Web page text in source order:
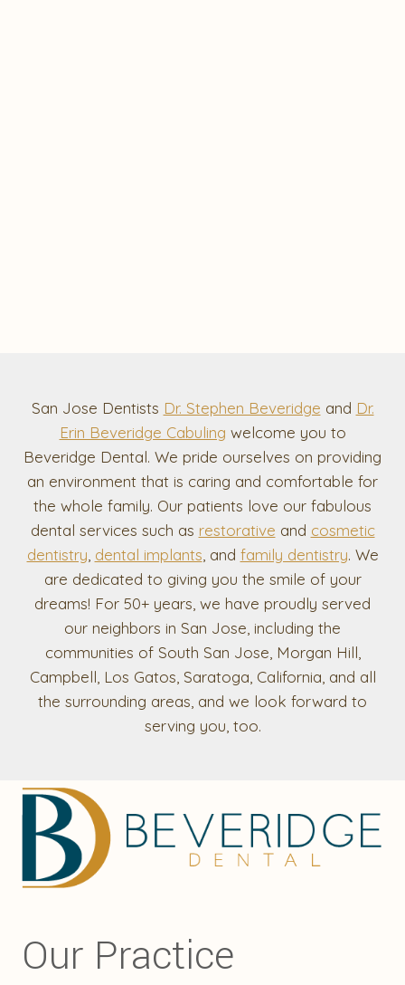
San Jose Dentists Dr. Stephen Beveridge and Dr.
Erin Beveridge Cabuling welcome you to
Beveridge Dental. We pride ourselves on providing
an environment that is caring and comfortable for
the whole family. Our patients love our fabulous
dental services such as restorative and cosmetic
dentistry dental implants , and family dentistry. We
are dedicated to giving you the smile of your
dreams! For 50+ years, we have proudly served
our neighbors in San Jose, including the
communities of South San Jose, Morgan Hill,
Campbell, Los Gatos, Saratoga, California, and all
the surrounding areas, and we look forward to
serving you, too.
Our Practice